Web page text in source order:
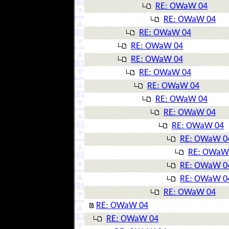
RE: OWaW 04
RE: OWaW 04
RE: OWaW 04
RE: OWaW 04
RE: OWaW 04
RE: OWaW 04
RE: OWaW 04
RE: OWaW 04
RE: OWaW 04
RE: OWaW 04
RE: OWaW
RE:
RE: OWaW
RE: OWaW
RE: OWaW 04
RE: OWaW 04
RE: OWaW 04